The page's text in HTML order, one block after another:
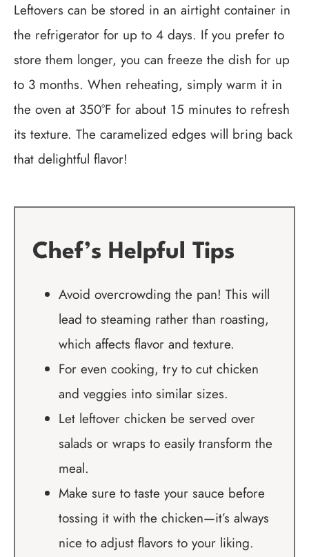
Leftovers can be stored in an airtight container in
the refrigerator for up to 4 days. If you prefer to
store them longer, you can freeze the dish for up
to 3 months. When reheating, simply warm it in
the oven at 350°F for about 15 minutes to refresh
its texture. The caramelized edges will bring back
that delightful flavor!
Chef’s Helpful Tips
Avoid overcrowding the pan! This will
lead to steaming rather than roasting,
which affects flavor and texture.
For even cooking, try to cut chicken
and veggies into similar sizes.
Let leftover chicken be served over
salads or wraps to easily transform the
meal.
Make sure to taste your sauce before
tossing it with the chicken—it’s always
nice to adjust flavors to your liking.